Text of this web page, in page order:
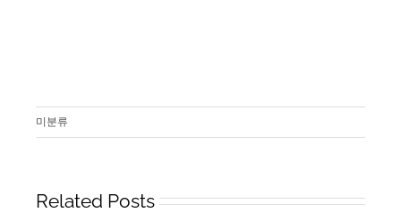
미분류
Related Posts